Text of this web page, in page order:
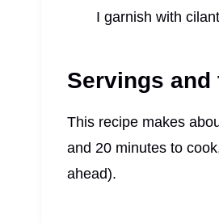
I garnish with
Servings and
This recipe makes
and 20 minutes to
ahead).